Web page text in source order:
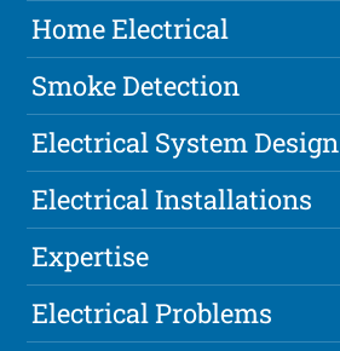
Home Electrical
Smoke Detection
Electrical System Design
Electrical Installations
Expertise
Electrical Problems